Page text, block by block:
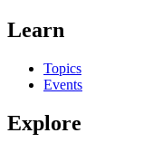
Learn
Topics
Events
Explore